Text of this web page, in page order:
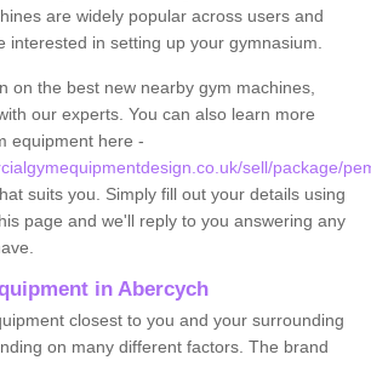
are widely popular across users and
interested in setting up your gymnasium.
on the best new nearby gym machines,
our experts. You can also learn more
equipment here -
sell/package/
suits you. Simply fill out your details using
page and we'll reply to you answering any
in Abercych
closest to you and your surrounding
on many different factors. The brand